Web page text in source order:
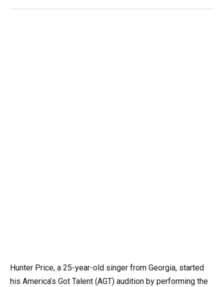
Hunter Price, a 25-year-old singer from Georgia, started
his America’s Got Talent (AGT) audition by performing the